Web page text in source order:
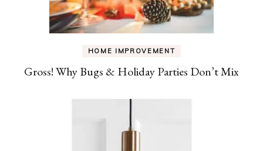
HOME IMPROVEMENT
Gross! Why Bugs & Holiday Parties Don’t Mix